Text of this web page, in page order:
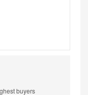
buyers